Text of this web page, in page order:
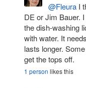
@Fleura I
DE or Jim Bauer.
the dish-washing
with water. It
lasts longer.
get the tops off.
1 person likes this